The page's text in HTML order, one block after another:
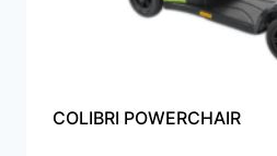
COLIBRI POWERCHAIR